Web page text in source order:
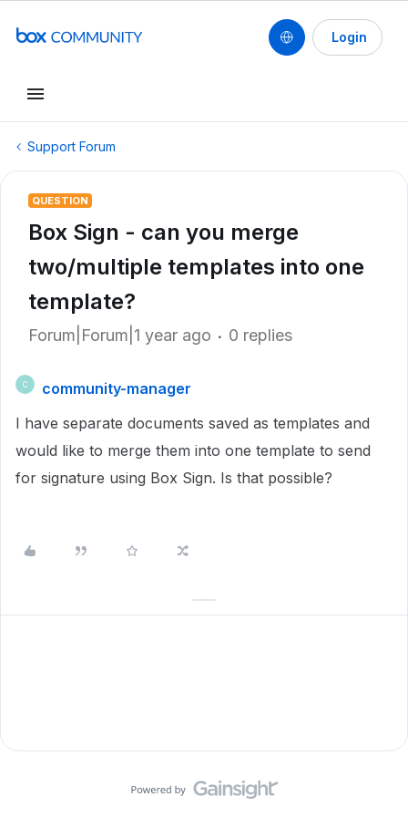
Login
Support Forum
QUESTION
Box Sign - can you merge
two/multiple templates into one
template?
Forum|Forum|1 year ago 0 replies
C
community-manager
I have separate documents saved as templates and
would like to merge them into one template to send
for signature using Box Sign. Is that possible?